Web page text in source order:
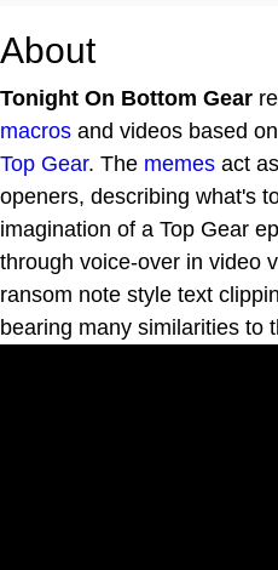
About
Tonight On Bottom Gear
macros and videos based
Top Gear. The memes act
openers, describing what's
imagination of a Top Gear
through voice-over in video
ransom note style text
bearing many similarities to